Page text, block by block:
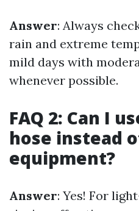
Answer: Always
rain and extreme
mild days with
whenever possible.
FAQ 2: Can I
hose instead
equipment?
Answer: Yes! For